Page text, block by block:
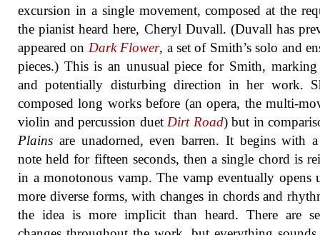
excursion in a single movement, composed at the
the pianist heard here, Cheryl Duvall. (Duvall has
appeared on Dark Flower, a set of Smith’s solo and
pieces.) This is an unusual piece for Smith,
and potentially disturbing direction in her work.
composed long works before (an opera, the multi-
violin and percussion duet Dirt Road) but in
Plains are unadorned, even barren. It begins with
note held for fifteen seconds, then a single chord is
in a monotonous vamp. The vamp eventually opens
more diverse forms, with changes in chords and
the idea is more implicit than heard. There are